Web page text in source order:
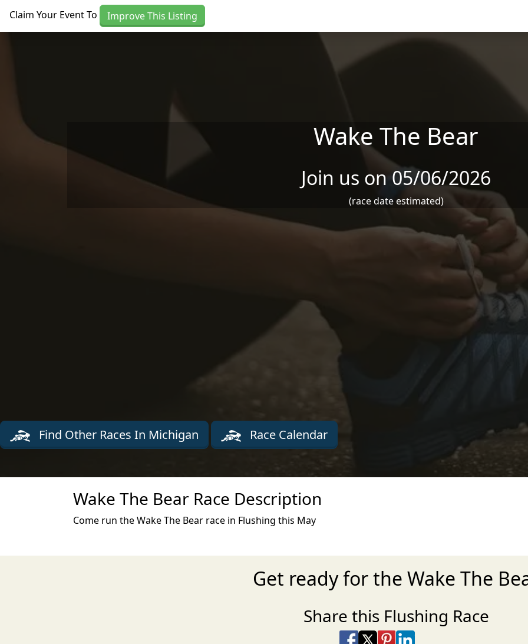
Claim Your Event To Improve This Listing
Wake The Bear
Join us on 05/06/2026
(race date estimated)
Find Other Races In Michigan Race Calendar
Wake The Bear Race Description
Come run the Wake The Bear race in Flushing this May
Get ready for the Wake The
Share this Flushing Race
Share on Facebook
Share on X
Share on Pinterest
Share on LinkedIn